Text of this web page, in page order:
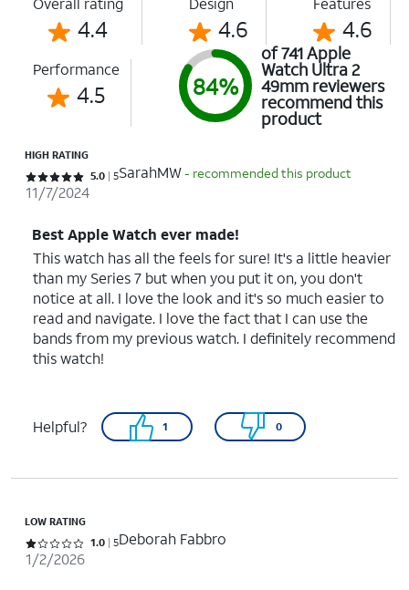
4.4 4.6 4.6
Performance
4.5 84%
of 741 Apple
Watch Ultra 2
49mm reviewers
recommend this
product
HIGH RATING
Rated 5 out of 5 stars with 5 reviews
5.0 5SarahMW- recommended this product
11/7/2024
Best Apple Watch ever made!
This watch has all the feels for sure! It's a little heavier
than my Series 7 but when you put it on, you don't
notice at all. I love the look and it's so much easier to
read and navigate. I love the fact that I can use the
bands from my previous watch. I definitely recommend
this watch!
Helpful? 1 0
LOW RATING
Rated 1 out of 5 stars with 5 reviews
1.0 5Deborah Fabbro
1/2/2026